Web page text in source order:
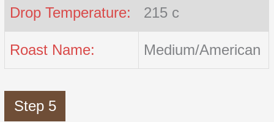
Drop Temperature: 215 c
Roast Name: Medium/American
Step 5